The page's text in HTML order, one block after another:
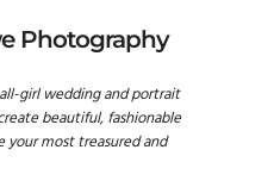
Photography
girl wedding and portrait
beautiful, fashionable
your most treasured and